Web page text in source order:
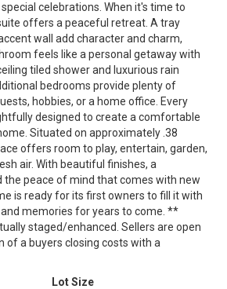
celebrations. When it's time to
offers a peaceful retreat. A tray
wall add character and charm,
feels like a personal getaway with
tiled shower and luxurious rain
bedrooms provide plenty of
hobbies, or a home office. Every
designed to create a comfortable
Situated on approximately .38
offers room to play, entertain, garden,
air. With beautiful finishes, a
the peace of mind that comes with new
is ready for its first owners to fill it with
memories for years to come. **
staged/enhanced. Sellers are open
of a buyers closing costs with a
Lot Size